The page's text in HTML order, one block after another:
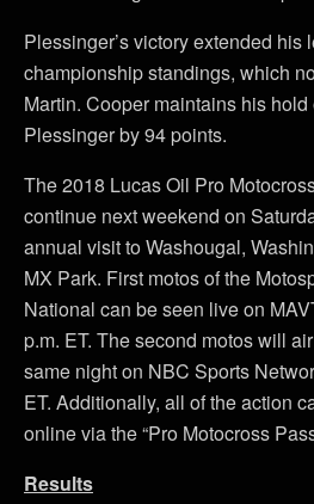
Plessinger’s victory extended his
championship standings, which
Martin. Cooper maintains his
Plessinger by 94 points.
The 2018 Lucas Oil Pro
continue next weekend on
annual visit to Washougal,
MX Park. First motos of the
National can be seen live on
p.m. ET. The second motos will
same night on NBC Sports
ET. Additionally, all of the action
online via the “Pro Motocross
Results